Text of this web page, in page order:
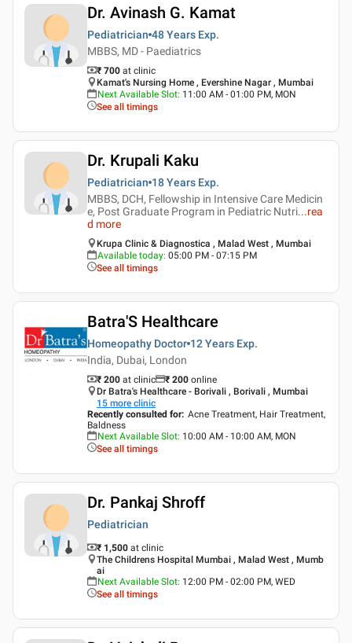
Dr. Avinash G. Kamat
Pediatrician 48 Years Exp.
MBBS, MD - Paediatrics
₹ 700 at clinic
Kamat's Nursing Home , Evershine Nagar , Mumbai
Next Available Slot: 11:00 AM - 01:00 PM, MON
See all timings
Dr. Krupali Kaku
Pediatrician 18 Years Exp.
MBBS, DCH, Fellowship in Intensive Care Medicin
e, Post Graduate Program in Pediatric Nutri...rea
d more
Krupa Clinic & Diagnostica , Malad West , Mumbai
Available today: 05:00 PM - 07:15 PM
See all timings
Batra'S Healthcare
Homeopathy Doctor 12 Years Exp.
India, Dubai, London
₹ 200 at clinic ₹ 200 online
Dr Batra's Healthcare - Borivali , Borivali , Mumbai
15 more clinic
Recently consulted for: Acne Treatment, Hair Treatment,
Baldness
Next Available Slot: 10:00 AM - 10:00 AM, MON
See all timings
Dr. Pankaj Shroff
Pediatrician
₹ 1,500 at clinic
The Childrens Hospital Mumbai , Malad West , Mumb
ai
Next Available Slot: 12:00 PM - 02:00 PM, WED
See all timings